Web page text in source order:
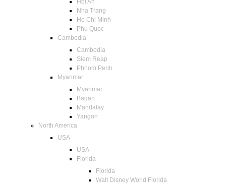
Hoi An
Nha Trang
Ho Chi Minh
Phu Quoc
Cambodia
Cambodia
Siem Reap
Phnom Penh
Myanmar
Myanmar
Bagan
Mandalay
Yangon
North America
USA
USA
Florida
Florida
Walt Disney World Florida